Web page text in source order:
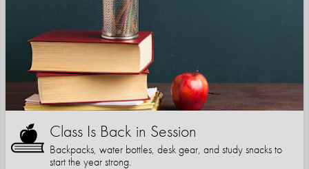
Class Is Back in Session
Backpacks, water bottles, desk gear, and study snacks to
start the year strong.